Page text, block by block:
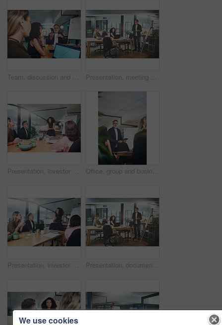
Team, discussion and people with laptop screen in business, meeting and campaign performance review. Brand specialist, talk and group with tech for digital marketing, graph and ad results on website Presentation, meeting and man in office, creative agency and feedback for submission. Business people, employees and journalist in workplace, speaker and planning for news report and collaboration
Presentation, investor and woman in meeting, listening and planning for investment deal. Business people, employees and professional with teamwork, feedback and conversation for trading portfolio Office, group and businessman with tablet for presentation, teamwork or planning for brand awareness. Colleagues, discussion and people with tech for project, marketing and collaboration in business
Presentation, investor and woman in office, listening and planning for investment deal. Business people, economy info and feedback in meeting, data analysis and conversation for trading portfolio Presentation, documents and man in office, creative agency and feedback for submission. Business people, cooperation and journalist in meeting, speaker and planning for news report and brainstorming
We use cookies